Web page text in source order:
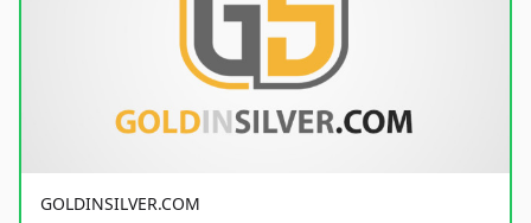
GOLDINSILVER.COM